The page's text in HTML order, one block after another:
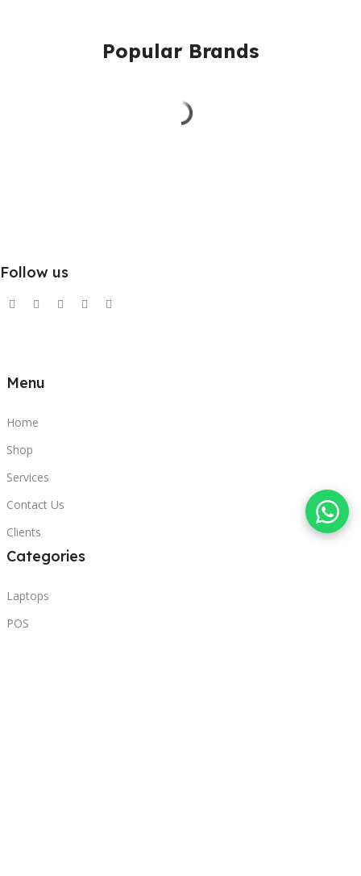
Popular Brands
Follow us
Menu
Home
Shop
Services
Contact Us
Clients
Categories
Laptops
POS